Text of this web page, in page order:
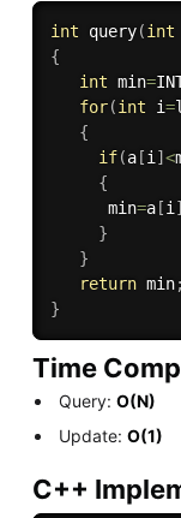
int query(int
{
int min=
for(int i=l
{
if(a[i ] <
{
      min
=a[i ]
}
}
return min;
}
Time
Query:O(N)
Update:O(1)
C++